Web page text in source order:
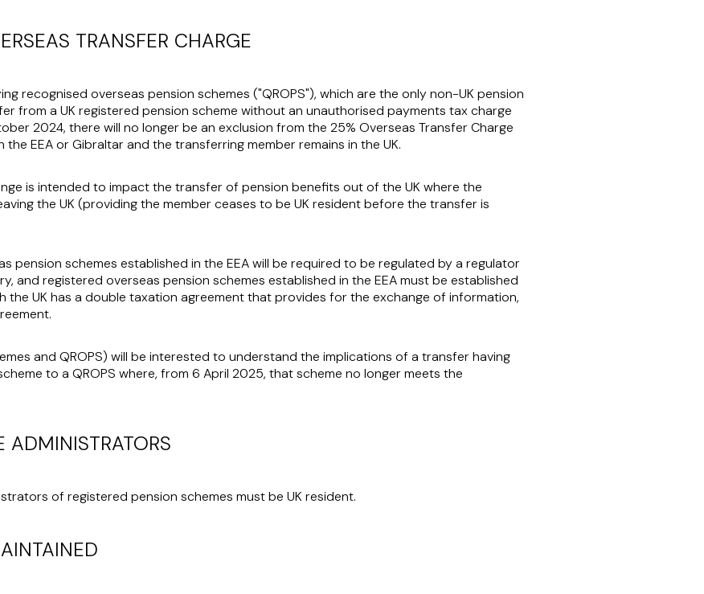
TRANSFER CHARGE
recognised overseas pension schemes ("QROPS"), which are the only non-UK pension
from a UK registered pension scheme without an unauthorised payments tax charge
2024, there will no longer be an exclusion from the 25% Overseas Transfer Charge
the EEA or Gibraltar and the transferring member remains in the UK.
is intended to impact the transfer of pension benefits out of the UK where the
the UK (providing the member ceases to be UK resident before the transfer is
pension schemes established in the EEA will be required to be regulated by a regulator
and registered overseas pension schemes established in the EEA must be established
UK has a double taxation agreement that provides for the exchange of information,
and QROPS) will be interested to understand the implications of a transfer having
to a QROPS where, from 6 April 2025, that scheme no longer meets the
ADMINISTRATORS
of registered pension schemes must be UK resident.